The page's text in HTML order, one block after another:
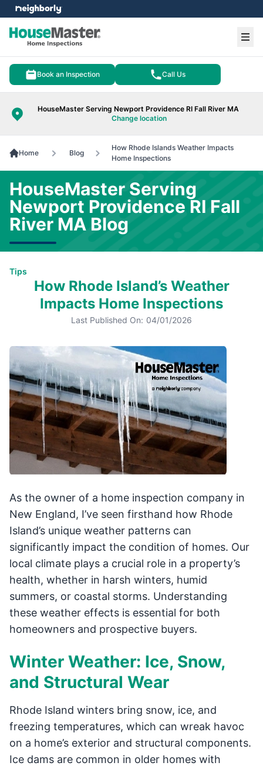
Book an Inspection Call Us
HouseMaster Serving Newport Providence RI Fall River MA
Change location
menu
Home Blog
How Rhode Islands Weather Impacts
Home Inspections
HouseMaster Serving
Newport Providence RI Fall
River MA Blog
Tips
How Rhode Island’s Weather
Impacts Home Inspections
Last Published On: 04/01/2026
As the owner of a home inspection company in
New England, I’ve seen firsthand how Rhode
Island’s unique weather patterns can
significantly impact the condition of homes. Our
local climate plays a crucial role in a property’s
health, whether in harsh winters, humid
summers, or coastal storms. Understanding
these weather effects is essential for both
homeowners and prospective buyers.
Winter Weather: Ice, Snow,
and Structural Wear
Rhode Island winters bring snow, ice, and
freezing temperatures, which can wreak havoc
on a home’s exterior and structural components.
Ice dams are common in older homes with